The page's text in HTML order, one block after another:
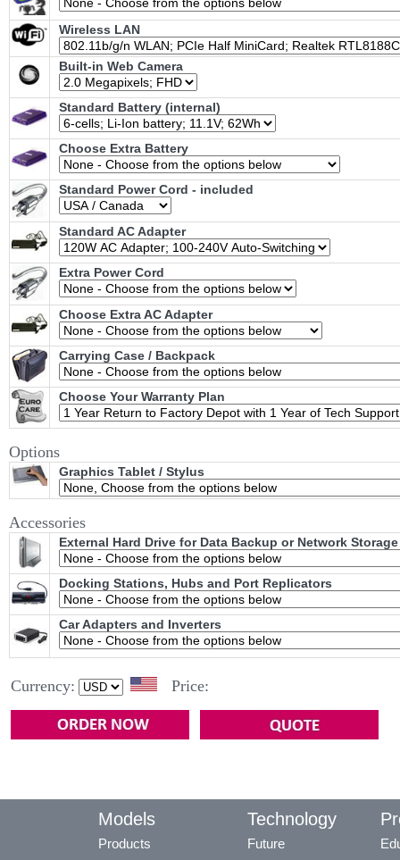
Wireless LAN
Built-in Web Camera
Standard Battery (internal)
Choose Extra Battery
Standard Power Cord - included
Standard AC Adapter
Extra Power Cord
Choose Extra AC Adapter
Carrying Case / Backpack
Choose Your Warranty Plan
Options
Graphics Tablet / Stylus
Accessories
External Hard Drive for Data Backup or Network Storage
Docking Stations, Hubs and Port Replicators
Car Adapters and Inverters
Currency: Price:
Models
Products
Technology
Future